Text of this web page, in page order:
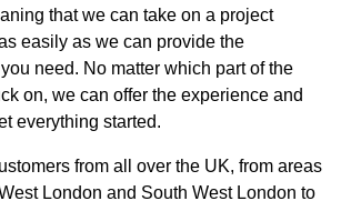
that we can take on a project
easily as we can provide the
need. No matter which part of the
on, we can offer the experience and
everything started.
from all over the UK, from areas
London and South West London to